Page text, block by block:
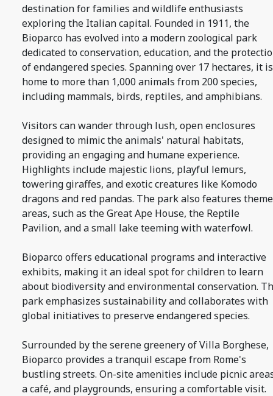
destination for families and wildlife enthusiasts
exploring the Italian capital. Founded in 1911, the
Bioparco has evolved into a modern zoological park
dedicated to conservation, education, and the
of endangered species. Spanning over 17 hectares, it is
home to more than 1,000 animals from 200 species,
including mammals, birds, reptiles, and amphibians.
Visitors can wander through lush, open enclosures
designed to mimic the animals' natural habitats,
providing an engaging and humane experience.
Highlights include majestic lions, playful lemurs,
towering giraffes, and exotic creatures like Komodo
dragons and red pandas. The park also features
areas, such as the Great Ape House, the Reptile
Pavilion, and a small lake teeming with waterfowl.
Bioparco offers educational programs and interactive
exhibits, making it an ideal spot for children to learn
about biodiversity and environmental conservation.
park emphasizes sustainability and collaborates with
global initiatives to preserve endangered species.
Surrounded by the serene greenery of Villa Borghese,
Bioparco provides a tranquil escape from Rome's
bustling streets. On-site amenities include picnic
a café, and playgrounds, ensuring a comfortable visit.